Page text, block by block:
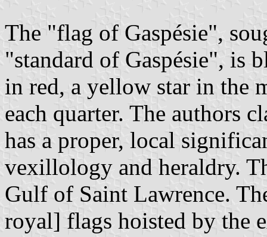
The "flag of Gaspésie",
"standard of Gaspésie", is
in red, a yellow star in the
each quarter. The authors
has a proper, local
vexillology and heraldry.
Gulf of Saint Lawrence.
royal] flags hoisted by the